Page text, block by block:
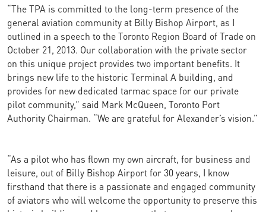
“The TPA is committed to the long-term presence of the
general aviation community at Billy Bishop Airport, as I
outlined in a speech to the Toronto Region Board of Trade on
October 21, 2013. Our collaboration with the private sector
on this unique project provides two important benefits. It
brings new life to the historic Terminal A building, and
provides for new dedicated tarmac space for our private
pilot community,” said Mark McQueen, Toronto Port
Authority Chairman. “We are grateful for Alexander’s vision.”
“As a pilot who has flown my own aircraft, for business and
leisure, out of Billy Bishop Airport for 30 years, I know
firsthand that there is a passionate and engaged community
of aviators who will welcome the opportunity to preserve this